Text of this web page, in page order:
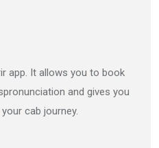
app. It allows you to book
and gives you
cab journey.